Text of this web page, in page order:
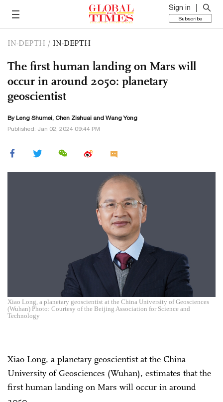
Sign in
Subscribe
IN-DEPTH / IN-DEPTH
The first human landing on Mars will
occur in around 2050: planetary
geoscientist
By Leng Shumei, Chen Zishuai and Wang Yong
Published: Jan 02, 2024 09:44 PM
Xiao Long, a planetary geoscientist at the China University of Geosciences
(Wuhan) Photo: Courtesy of the Beijing Association for Science and
Technology
Xiao Long, a planetary geoscientist at the China
University of Geosciences (Wuhan), estimates that the
first human landing on Mars will occur in around